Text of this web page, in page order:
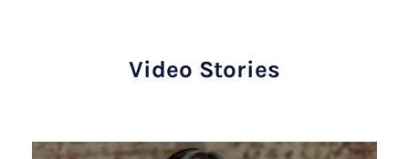
Video Stories
Video